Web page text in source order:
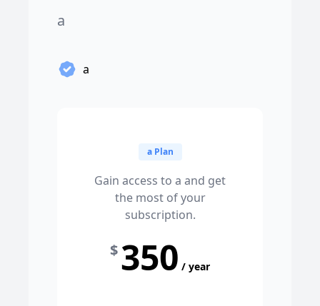
a
a
a Plan
Gain access to a and get
the most of your
subscription.
$350 / year